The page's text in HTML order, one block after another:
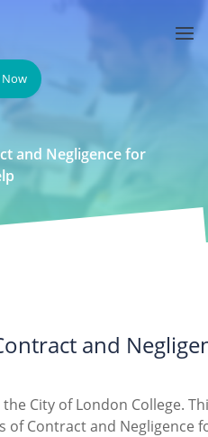
and Negligence for
and
City of London College.
of Contract and Negligence